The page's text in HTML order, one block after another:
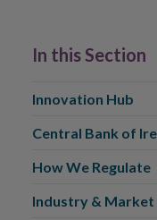
In this Section
Innovation Hub
Central Bank of
How We Regulate
Industry & Market